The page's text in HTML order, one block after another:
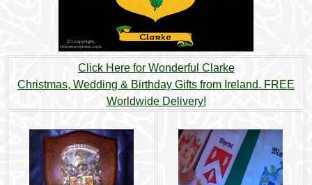
Click Here for Wonderful Clarke
Christmas, Wedding & Birthday Gifts from Ireland. FREE
Worldwide Delivery!